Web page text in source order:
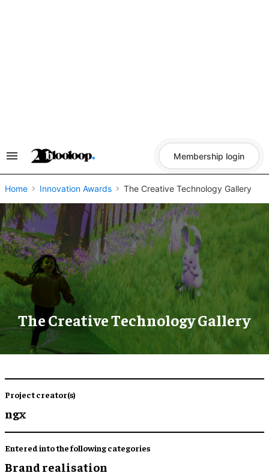
Search
Navigation
Membership login
Home Innovation Awards The Creative Technology Gallery
The Creative Technology Gallery
Project creator(s)
ngx
Entered into the following categories
Brand realisation